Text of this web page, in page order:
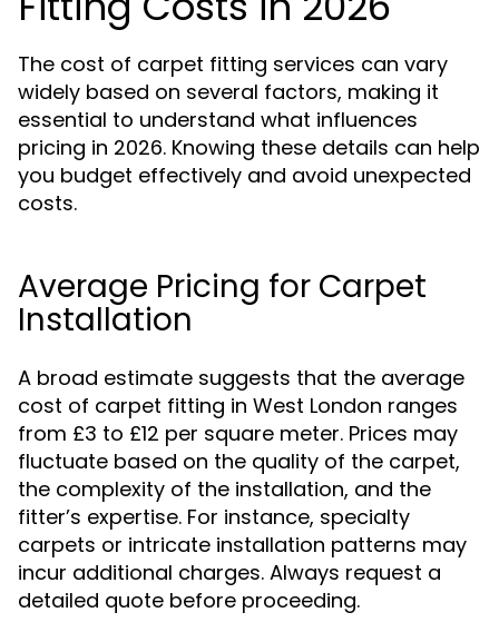
The cost of carpet fitting services can vary
widely based on several factors, making it
essential to understand what influences
pricing in 2026. Knowing these details can help
you budget effectively and avoid unexpected
costs.
Average Pricing for Carpet
Installation
A broad estimate suggests that the average
cost of carpet fitting in West London ranges
from £3 to £12 per square meter. Prices may
fluctuate based on the quality of the carpet,
the complexity of the installation, and the
fitter’s expertise. For instance, specialty
carpets or intricate installation patterns may
incur additional charges. Always request a
detailed quote before proceeding.